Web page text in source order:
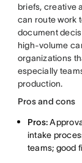
briefs, creative
can route work
document
high-volume
organizations
especially
production.
Pros and cons
Pros:
intake
teams; good